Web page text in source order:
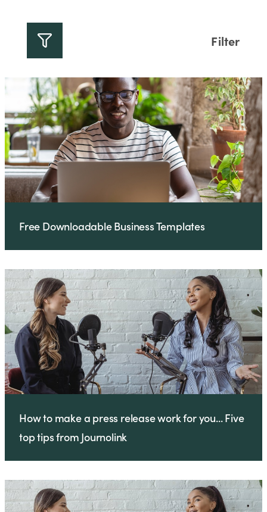
Filter
Free Downloadable Business Templates
How to make a press release work for you... Five
top tips from Journolink